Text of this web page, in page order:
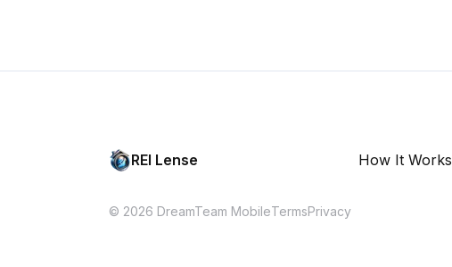
REI Lense How It Works
© 2026 DreamTeam MobileTermsPrivacy